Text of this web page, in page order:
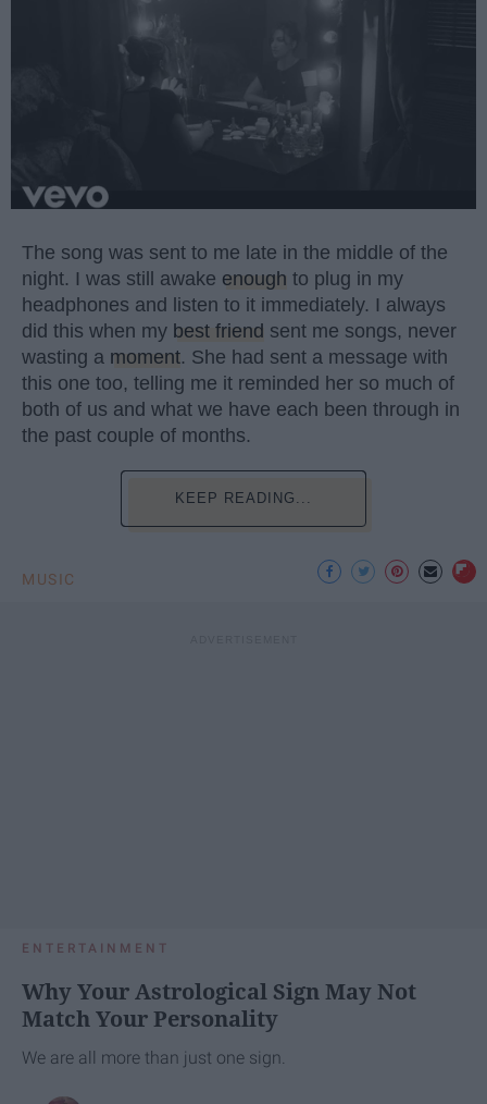
The song was sent to me late in the middle of the
night. I was still awake enough to plug in my
headphones and listen to it immediately. I always
did this when my best friend sent me songs, never
wasting a moment. She had sent a message with
this one too, telling me it reminded her so much of
both of us and what we have each been through in
the past couple of months.
KEEP READING...
MUSIC
ENTERTAINMENT
Why Your Astrological Sign May Not
Match Your Personality
We are all more than just one sign.